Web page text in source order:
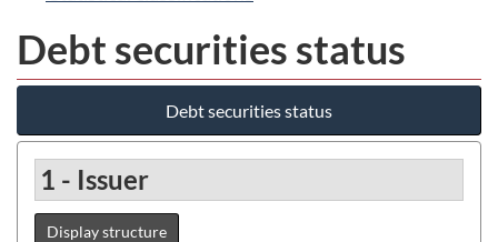
Debt securities status
Debt securities status
1 - Issuer
Display structure